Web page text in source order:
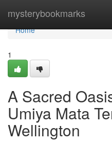
mysterybookmarks
Home
Home
1
A Sacred
Umiya Mata
Wellington